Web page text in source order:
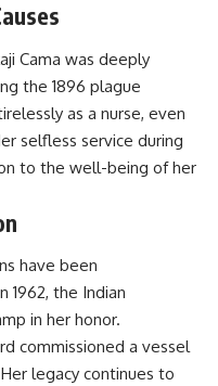
Cama was deeply
the 1896 plague
as a nurse, even
selfless service during
to the well-being of her
have been
1962, the Indian
in her honor.
commissioned a vessel
Her legacy continues to